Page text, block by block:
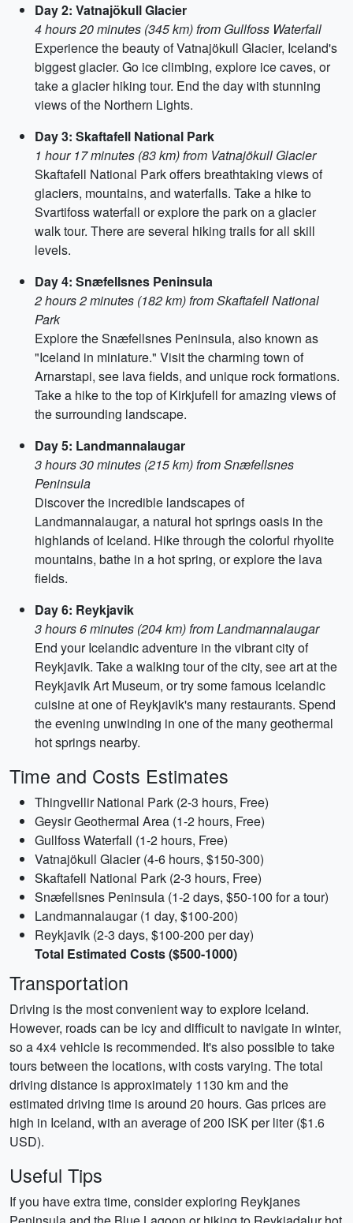
Day 2: Vatnajökull Glacier
4 hours 20 minutes (345 km) from Gullfoss Waterfall
Experience the beauty of Vatnajökull Glacier, Iceland's
biggest glacier. Go ice climbing, explore ice caves, or
take a glacier hiking tour. End the day with stunning
views of the Northern Lights.
Day 3: Skaftafell National Park
1 hour 17 minutes (83 km) from Vatnajökull Glacier
Skaftafell National Park offers breathtaking views of
glaciers, mountains, and waterfalls. Take a hike to
Svartifoss waterfall or explore the park on a glacier
walk tour. There are several hiking trails for all skill
levels.
Day 4: Snæfellsnes Peninsula
2 hours 2 minutes (182 km) from Skaftafell National
Park
Explore the Snæfellsnes Peninsula, also known as
"Iceland in miniature." Visit the charming town of
Arnarstapi, see lava fields, and unique rock formations.
Take a hike to the top of Kirkjufell for amazing views of
the surrounding landscape.
Day 5: Landmannalaugar
3 hours 30 minutes (215 km) from Snæfellsnes
Peninsula
Discover the incredible landscapes of
Landmannalaugar, a natural hot springs oasis in the
highlands of Iceland. Hike through the colorful rhyolite
mountains, bathe in a hot spring, or explore the lava
fields.
Day 6: Reykjavik
3 hours 6 minutes (204 km) from Landmannalaugar
End your Icelandic adventure in the vibrant city of
Reykjavik. Take a walking tour of the city, see art at the
Reykjavik Art Museum, or try some famous Icelandic
cuisine at one of Reykjavik's many restaurants. Spend
the evening unwinding in one of the many geothermal
hot springs nearby.
Time and Costs Estimates
Thingvellir National Park (2-3 hours, Free)
Geysir Geothermal Area (1-2 hours, Free)
Gullfoss Waterfall (1-2 hours, Free)
Vatnajökull Glacier (4-6 hours, $150-300)
Skaftafell National Park (2-3 hours, Free)
Snæfellsnes Peninsula (1-2 days, $50-100 for a tour)
Landmannalaugar (1 day, $100-200)
Reykjavik (2-3 days, $100-200 per day)
Total Estimated Costs ($500-1000)
Transportation
Driving is the most convenient way to explore Iceland.
However, roads can be icy and difficult to navigate in winter,
so a 4x4 vehicle is recommended. It's also possible to take
tours between the locations, with costs varying. The total
driving distance is approximately 1130 km and the
estimated driving time is around 20 hours. Gas prices are
high in Iceland, with an average of 200 ISK per liter ($1.6
USD).
Useful Tips
If you have extra time, consider exploring Reykjanes